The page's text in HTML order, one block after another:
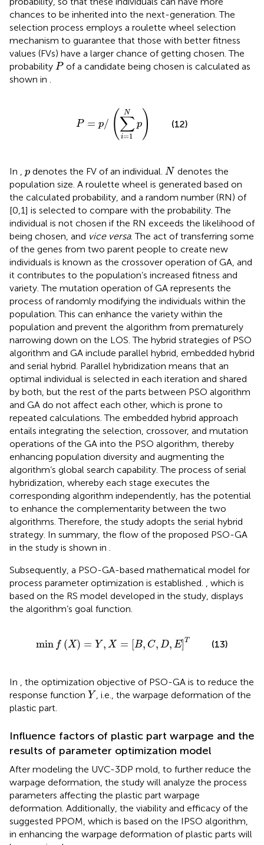
chances to be inherited into the next-generation. The
selection process employs a roulette wheel selection
mechanism to guarantee that those with better fitness
values (FVs) have a larger chance of getting chosen. The
probability P
Pof a candidate being chosen is calculated as
shown in
P = p/ ( N
∑
i=1
p)
=1 N
(12)
In p
p denotes the FV of an individual. N
N denotes the
population size. A roulette wheel is generated based on
the calculated probability, and a random number (RN) of
[0,1] is selected to compare with the probability. The
individual is not chosen if the RN exceeds the likelihood of
being chosen, and vice versa. The act of transferring some
of the genes from two parent people to create new
individuals is known as the crossover operation of GA, and
it contributes to the population’s increased fitness and
variety. The mutation operation of GA represents the
process of randomly modifying the individuals within the
population. This can enhance the variety within the
population and prevent the algorithm from prematurely
narrowing down on the LOS. The hybrid strategies of PSO
algorithm and GA include parallel hybrid, embedded hybrid
and serial hybrid. Parallel hybridization means that an
optimal individual is selected in each iteration and shared
by both, but the rest of the parts between PSO algorithm
and GA do not affect each other, which is prone to
repeated calculations. The embedded hybrid approach
entails integrating the selection, crossover, and mutation
operations of the GA into the PSO algorithm, thereby
enhancing population diversity and augmenting the
algorithm’s global search capability. The process of serial
hybridization, whereby each stage executes the
corresponding algorithm independently, has the potential
to enhance the complementarity between the two
algorithms. Therefore, the study adopts the serial hybrid
strategy. In summary, the flow of the proposed PSO-GA
in the study is shown in
Subsequently, a PSO-GA-based mathematical model for
process parameter optimization is established.
, which is
based on the RS model developed in the study, displays
the algorithm’s goal function.
min f (X) = Y , X = B, C, D, E]T
min X =Y, B, C,D T
(13)
In
, the optimization objective of PSO-GA is to reduce the
response function Y
Y
, i.e., the warpage deformation of the
plastic part.
Influence factors of plastic part warpage and the
results of parameter optimization model
After modeling the UVC-3DP mold, to further reduce the
warpage deformation, the study will analyze the process
parameters affecting the plastic part warpage
deformation. Additionally, the viability and efficacy of the
suggested PPOM, which is based on the IPSO algorithm,
in enhancing the warpage deformation of plastic parts will